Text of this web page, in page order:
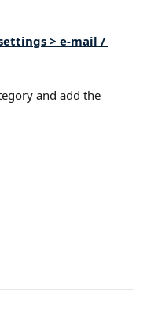
> e-mail /
and add the